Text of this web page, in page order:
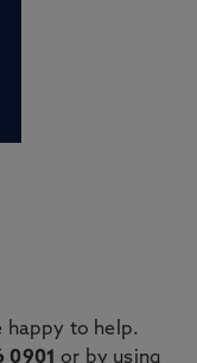
happy to help.
0901 or by using